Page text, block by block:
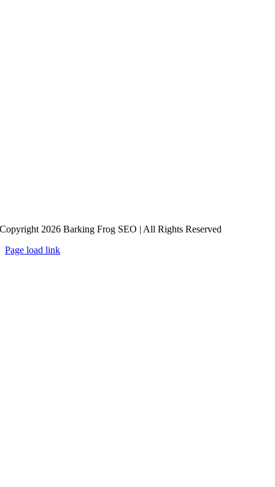
Copyright 2026 Barking Frog SEO | All Rights Reserved
Page load link